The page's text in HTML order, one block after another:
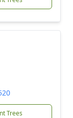
Trees